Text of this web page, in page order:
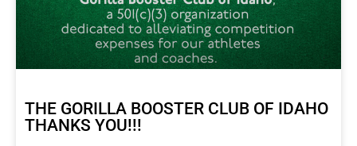
THE GORILLA BOOSTER CLUB OF IDAHO
THANKS YOU!!!